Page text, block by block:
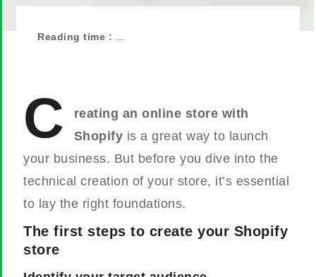
Reading time :
C
reating an online store with
Shopify is a great way to launch
your business. But before you dive into the
technical creation of your store, it’s essential
to lay the right foundations.
The first steps to create your Shopify
store